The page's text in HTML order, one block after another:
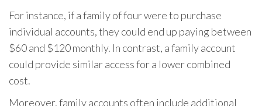
For instance, if a family of four were to purchase
individual accounts, they could end up paying between
$60 and $120 monthly. In contrast, a family account
could provide similar access for a lower combined
cost.
Moreover, family accounts often include additional